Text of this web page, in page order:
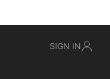
SIGN IN